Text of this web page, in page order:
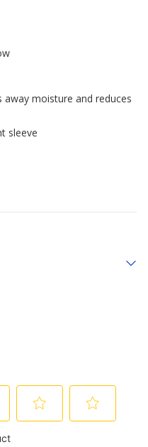
moisture and reduces
sleeve